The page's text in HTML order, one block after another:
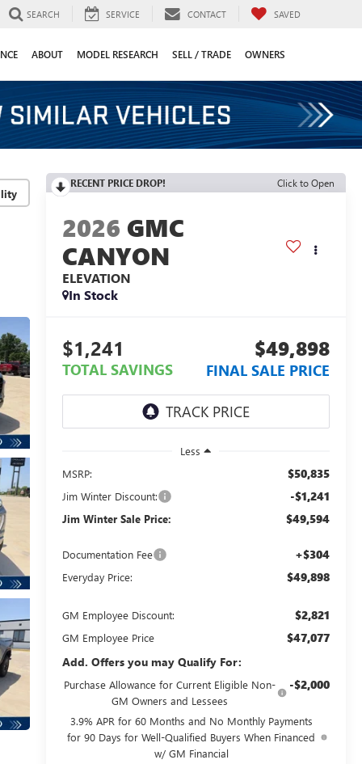
SEARCH SERVICE CONTACT SAVED
ABOUT MODEL RESEARCH SELL / TRADE OWNERS
RECENT PRICE DROP! Click to Open
2026 GMC
CANYON
ELEVATION
In Stock
$1,241
TOTAL SAVINGS
$49,898
FINAL SALE PRICE
Less
MSRP:
$50,835
Jim Winter Discount: -$1,241
Jim Winter Sale Price: $49,594
Documentation Fee +$304
Everyday Price: $49,898
GM Employee Discount: $2,821
GM Employee Price
$47,077
Add. Offers you may Qualify For:
Purchase Allowance for Current Eligible Non-
GM Owners and Lessees
-$2,000
3.9% APR for 60 Months and No Monthly Payments
for 90 Days for Well-Qualified Buyers When Financed
w/ GM Financial